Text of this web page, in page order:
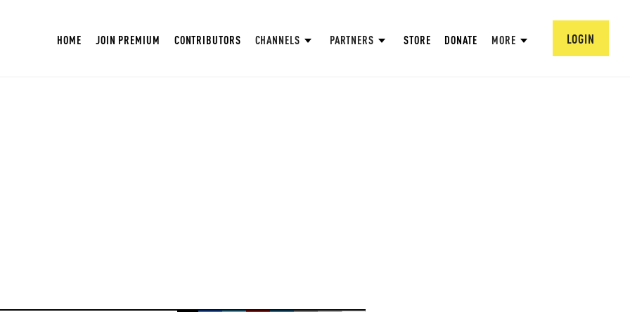
HOME JOIN PREMIUM CONTRIBUTORS CHANNELS PARTNERS STORE DONATE MORE LOGIN